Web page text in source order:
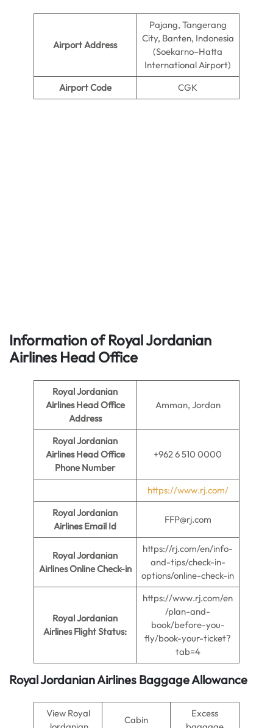
Airport Address
Pajang, Tangerang
City, Banten, Indonesia
(Soekarno–Hatta
International Airport)
Airport Code
CGK
Information of Royal Jordanian
Airlines Head Office
Royal Jordanian
Airlines Head Office
Address
Amman, Jordan
Royal Jordanian
Airlines Head Office
Phone Number
+962 6 510 0000
https://www.rj.com/
Royal Jordanian
Airlines Email Id
FFP@rj.com
Royal Jordanian
Airlines Online Check-in
https://rj.com/en/info-
and-tips/check-in-
options/online-check-in
Royal Jordanian
Airlines Flight Status:
https://www.rj.com/en
/plan-and-
book/before-you-
fly/book-your-ticket?
tab=4
Royal Jordanian Airlines Baggage Allowance
View Royal
Cabin
Excess